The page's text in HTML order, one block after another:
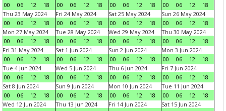
00
06 12 18
00
06 12 18
00
06 12 18
00
06 12
18
Thu 23 May 2024
00
06 12 18
Fri 24 May 2024
00
06 12 18
Sat 25 May 2024
00
06 12 18
Sun 26 May 2024
00
06 12
18
Mon 27 May 2024
00
06 12 18
Tue 28 May 2024
00
06 12 18
Wed 29 May 2024
00
06 12 18
Thu 30 May 2024
00
06 12
18
Fri 31 May 2024
00
06 12 18
Sat 1 Jun 2024
00
06 12 18
Sun 2 Jun 2024
00
06 12 18
Mon 3 Jun 2024
00
06 12
18
Tue 4 Jun 2024
00
06 12 18
Wed 5 Jun 2024
00
06 12 18
Thu 6 Jun 2024
00
06 12 18
Fri 7 Jun 2024
00
06 12
18
Sat 8 Jun 2024
00
06 12 18
Sun 9 Jun 2024
00
06 12 18
Mon 10 Jun 2024
00
06 12 18
Tue 11 Jun 2024
00
06 12
18
Wed 12 Jun 2024
Thu 13 Jun 2024
Fri 14 Jun 2024
Sat 15 Jun 2024